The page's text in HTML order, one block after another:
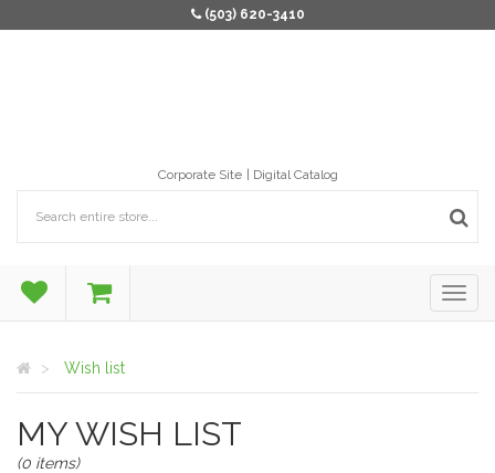
(503) 620-3410
Corporate Site Digital Catalog
Wish list
MY WISH LIST
(0 items)